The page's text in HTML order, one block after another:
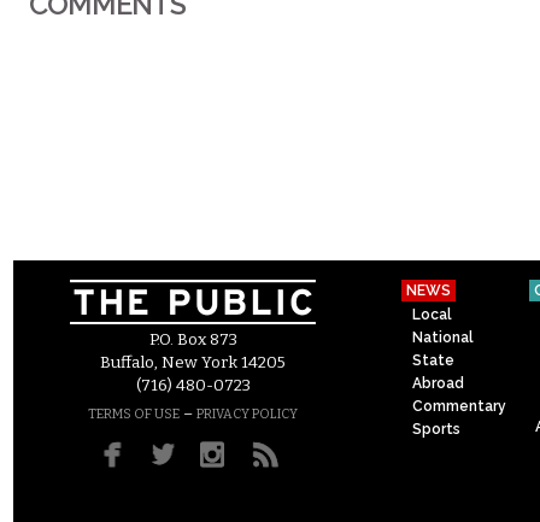
P.O. Box 873
Buffalo, New York 14205
(716) 480-0723
TERMS OF USE – PRIVACY POLICY
NEWS
Local
National
State
Abroad
Commentary
Sports